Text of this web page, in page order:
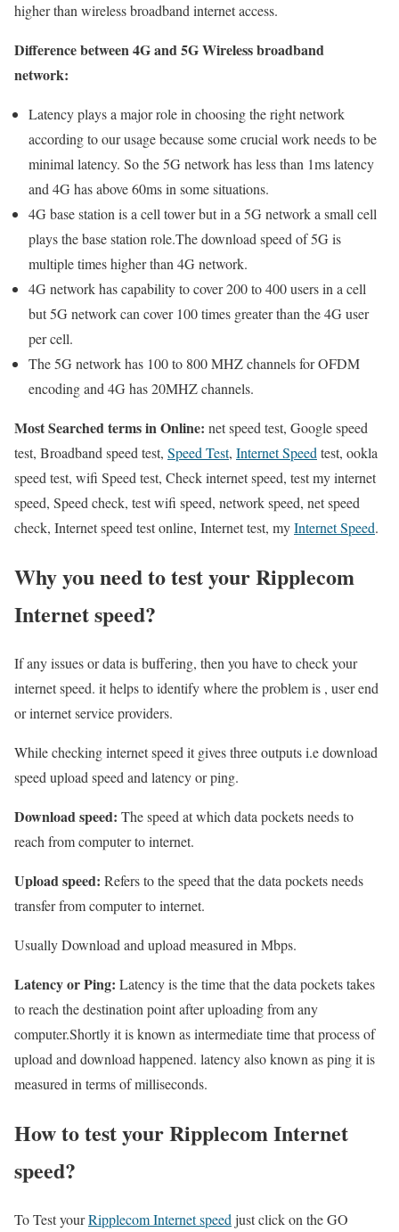
higher than wireless broadband internet access.
Difference between 4G and 5G Wireless broadband
network:
Latency plays a major role in choosing the right network
according to our usage because some crucial work needs to be
minimal latency. So the 5G network has less than 1ms latency
and 4G has above 60ms in some situations.
4G base station is a cell tower but in a 5G network a small cell
plays the base station role.The download speed of 5G is
multiple times higher than 4G network.
4G network has capability to cover 200 to 400 users in a cell
but 5G network can cover 100 times greater than the 4G user
per cell.
The 5G network has 100 to 800 MHZ channels for OFDM
encoding and 4G has 20MHZ channels.
Most Searched terms in Online: net speed test, Google speed
test, Broadband speed test, Speed Test, Internet Speedtest, ookla
speed test, wifi Speed test, Check internet speed, test my internet
speed, Speed check, test wifi speed, network speed, net speed
check, Internet speed test online, Internet test, myInternet Speed.
Why you need to test your Ripplecom
Internet speed?
If any issues or data is buffering, then you have to check your
internet speed. it helps to identify where the problem is , user end
or internet service providers.
While checking internet speed it gives three outputs i.e download
speed upload speed and latency or ping.
Download speed: The speed at which data pockets needs to
reach from computer to internet.
Upload speed: Refers to the speed that the data pockets needs
transfer from computer to internet.
Usually Download and upload measured in Mbps.
Latency or Ping: Latency is the time that the data pockets takes
to reach the destination point after uploading from any
computer.Shortly it is known as intermediate time that process of
upload and download happened. latency also known as ping it is
measured in terms of milliseconds.
How to test your Ripplecom Internet
speed?
To Test yourRipplecom Internet speed just click on the GO